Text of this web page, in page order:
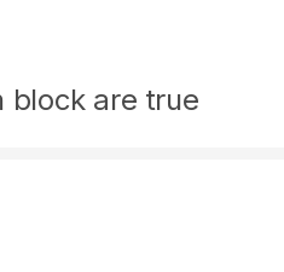
block are true